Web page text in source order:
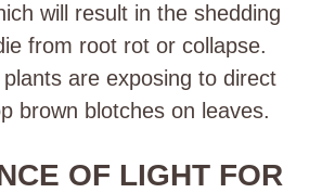
will result in the shedding
from root rot or collapse.
are exposing to direct
brown blotches on leaves.
OF LIGHT FOR